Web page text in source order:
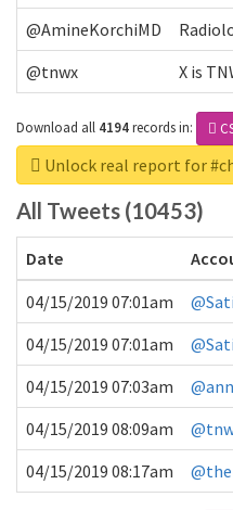
@AmineKorchiMD
@tnwx
X is
Download all 4194recordsin:
Unlock real report for
All Tweets (10453)
Date
04/15/2019 07:01am
04/15/2019 07:01am
04/15/2019 07:03am
04/15/2019 08:09am
04/15/2019 08:17am